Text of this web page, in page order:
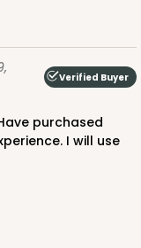
Verified Buyer
I will use